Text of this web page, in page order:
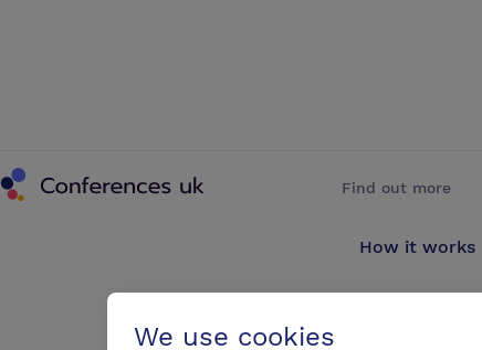
Find out more
How it works
We use cookies